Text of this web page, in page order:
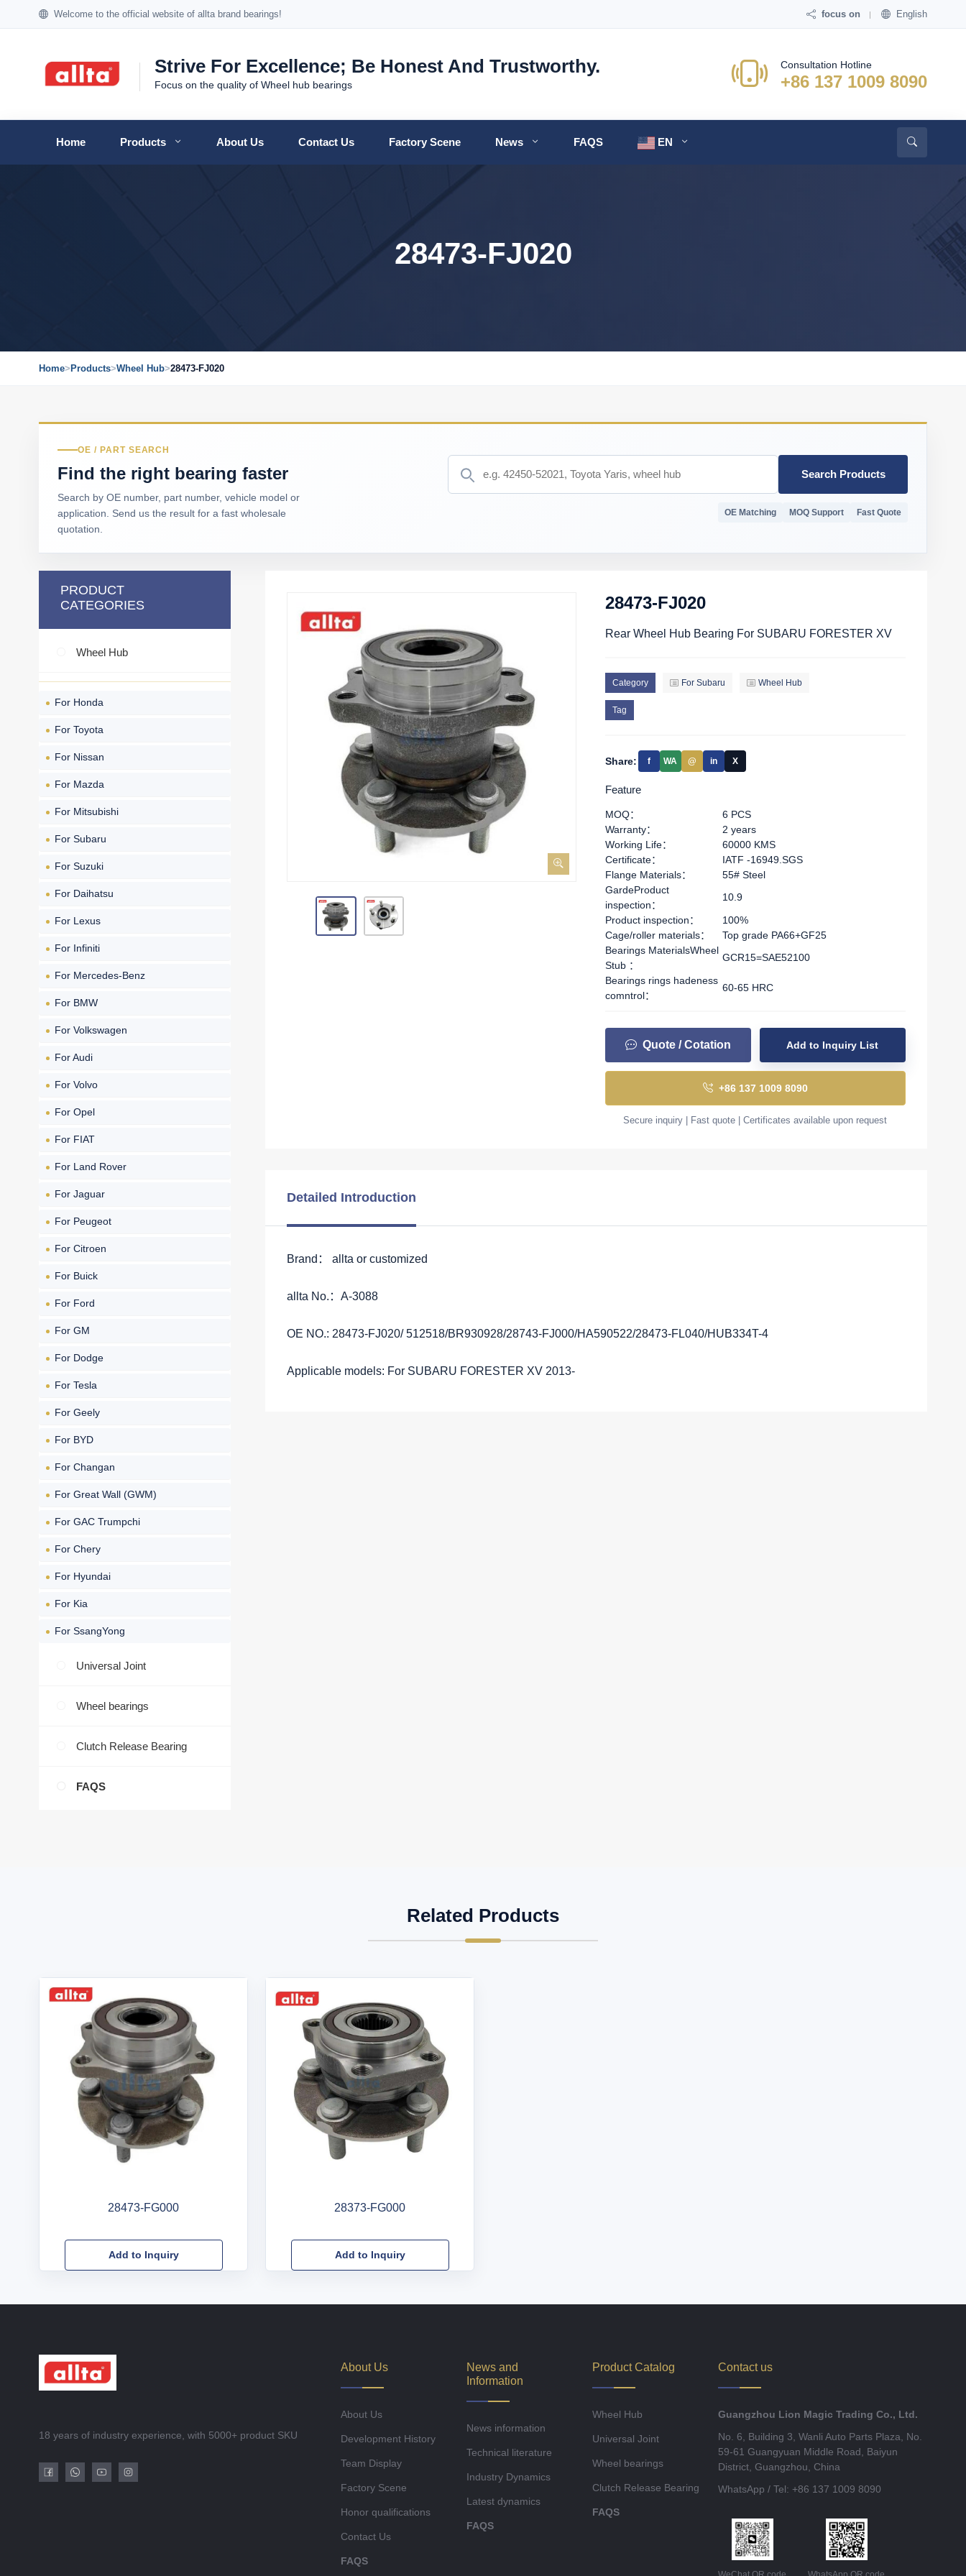
Welcome to the official website of allta brand bearings! focus on English
Strive For Excellence; Be Honest And Trustworthy.
Focus on the quality of Wheel hub bearings
Consultation Hotline
+86 137 1009 8090
Home Products About Us Contact Us Factory Scene News FAQS EN
28473-FJ020
Home> Products>Wheel Hub>28473-FJ020
OE / PART SEARCH
Find the right bearing faster
Search by OE number, part number, vehicle model or
application. Send us the result for a fast wholesale
quotation.
Search Products
OE Matching MOQ Support Fast Quote
PRODUCT
CATEGORIES
Wheel Hub
For Honda
For Toyota
For Nissan
For Mazda
For Mitsubishi
For Subaru
For Suzuki
For Daihatsu
For Lexus
For Infiniti
For Mercedes-Benz
For BMW
For Volkswagen
For Audi
For Volvo
For Opel
For FIAT
For Land Rover
For Jaguar
For Peugeot
For Citroen
For Buick
For Ford
For GM
For Dodge
For Tesla
For Geely
For BYD
For Changan
For Great Wall (GWM)
For GAC Trumpchi
For Chery
For Hyundai
For Kia
For SsangYong
Universal Joint
Wheel bearings
Clutch Release Bearing
FAQS
28473-FJ020
Rear Wheel Hub Bearing For SUBARU FORESTER XV
Category For Subaru Wheel Hub
Tag
Share: f WA @ in X
Feature
MOQ：
6 PCS
Warranty：
2 years
Working Life：
60000 KMS
Certificate：
IATF -16949.SGS
Flange Materials：
55# Steel
GardeProduct
inspection：
10.9
Product inspection：
100%
Cage/roller materials：
Top grade PA66+GF25
Bearings MaterialsWheel
Stub ：
GCR15=SAE52100
Bearings rings hadeness
comntrol：
60-65 HRC
Quote / Cotation Add to Inquiry List
+86 137 1009 8090
Secure inquiry | Fast quote | Certificates available upon request
Detailed Introduction
Brand： allta or customized
allta No.：A-3088
OE NO.: 28473-FJ020/ 512518/BR930928/28743-FJ000/HA590522/28473-FL040/HUB334T-4
Applicable models: For SUBARU FORESTER XV 2013-
Related Products
28473-FG000
Add to Inquiry
28373-FG000
Add to Inquiry
18 years of industry experience, with 5000+ product SKU
About Us
About Us
Development History
Team Display
Factory Scene
Honor qualifications
Contact Us
FAQS
News and
Information
News information
Technical literature
Industry Dynamics
Latest dynamics
FAQS
Product Catalog
Wheel Hub
Universal Joint
Wheel bearings
Clutch Release Bearing
FAQS
Contact us
Guangzhou Lion Magic Trading Co., Ltd.
No. 6, Building 3, Wanli Auto Parts Plaza, No.
59-61 Guangyuan Middle Road, Baiyun
District, Guangzhou, China
WhatsApp / Tel: +86 137 1009 8090